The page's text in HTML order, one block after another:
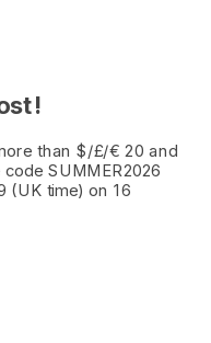
than $/£/€ 20 and
SUMMER2026
(UK time) on 16